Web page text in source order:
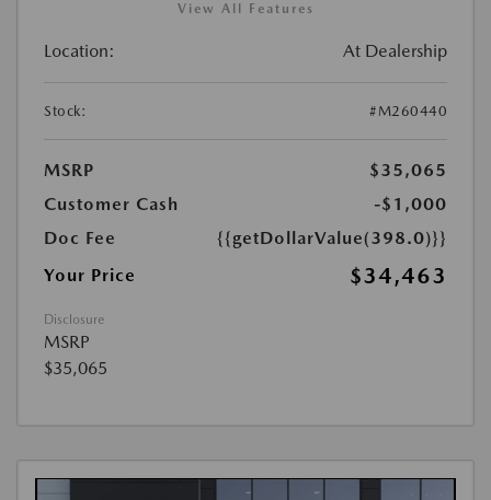
View All Features
Location: At Dealership
Stock: #M260440
MSRP
$35,065
Customer Cash
-$1,000
Doc Fee
{{getDollarValue(398.0)}}
Your Price
$34,463
Disclosure
MSRP
$35,065